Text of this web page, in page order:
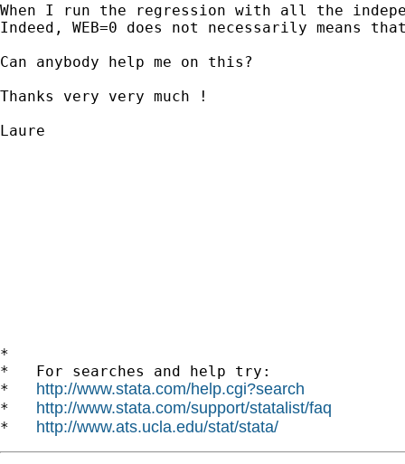
When I run the regression with all the
Indeed, WEB=0 does not necessarily means
Can anybody help me on this?
Thanks very very much !
Laure
*
*   For searches and help try:
* http://www.stata.com/help.cgi?search
* http://www.stata.com/support/statalist/faq
* http://www.ats.ucla.edu/stat/stata/